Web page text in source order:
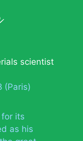
scientist
(Paris)
its
as his